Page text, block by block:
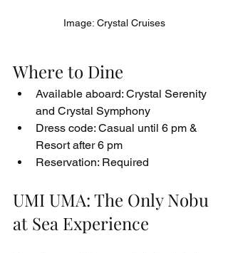
Image: Crystal Cruises
Where to Dine
Available aboard: Crystal Serenity
and Crystal Symphony
Dress code: Casual until 6 pm &
Resort after 6 pm
Reservation: Required
UMI UMA: The Only Nobu
at Sea Experience